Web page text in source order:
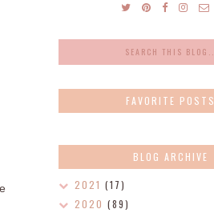
FAVORITE POSTS
BLOG ARCHIVE
2021 (17)
2020 (89)